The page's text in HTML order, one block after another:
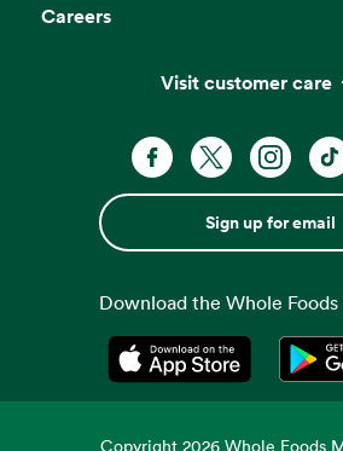
Careers
Visit customer care
Sign up for email
Download the Whole
Opens in a new
Copyright2026 Whole Foods